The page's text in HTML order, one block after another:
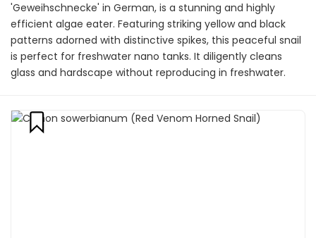
'Geweihschnecke' in German, is a stunning and highly
efficient algae eater. Featuring striking yellow and black
patterns adorned with distinctive spikes, this peaceful snail
is perfect for freshwater nano tanks. It diligently cleans
glass and hardscape without reproducing in freshwater.